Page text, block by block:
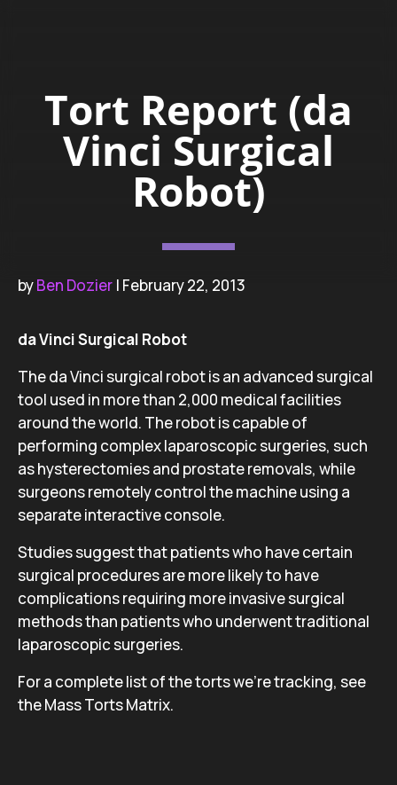
Tort Report (da
Vinci Surgical
Robot)
byBen Dozier | February 22, 2013
da Vinci Surgical Robot
The da Vinci surgical robot is an advanced surgical
tool used in more than 2,000 medical facilities
around the world. The robot is capable of
performing complex laparoscopic surgeries, such
as hysterectomies and prostate removals, while
surgeons remotely control the machine using a
separate interactive console.
Studies suggest that patients who have certain
surgical procedures are more likely to have
complications requiring more invasive surgical
methods than patients who underwent traditional
laparoscopic surgeries.
For a complete list of the torts we’re tracking, see
the Mass Torts Matrix.